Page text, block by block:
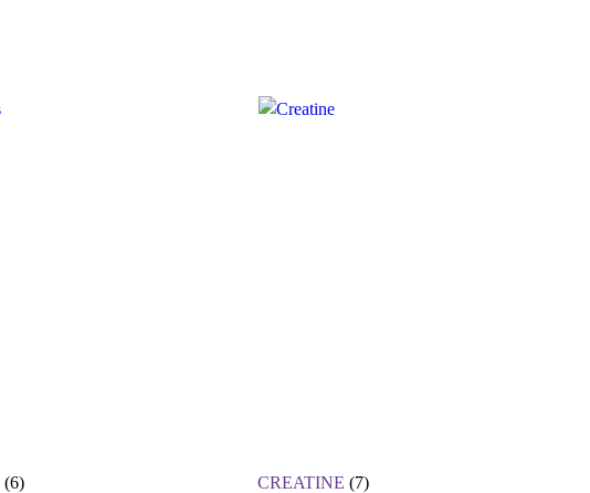
(6) CREATINE (7)